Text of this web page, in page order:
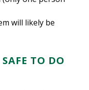
will likely be
TO DO